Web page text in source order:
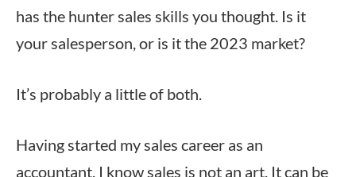
has the hunter sales skills you thought. Is it
your salesperson, or is it the 2023 market?
It’s probably a little of both.
Having started my sales career as an
accountant, I know sales is not an art. It can be